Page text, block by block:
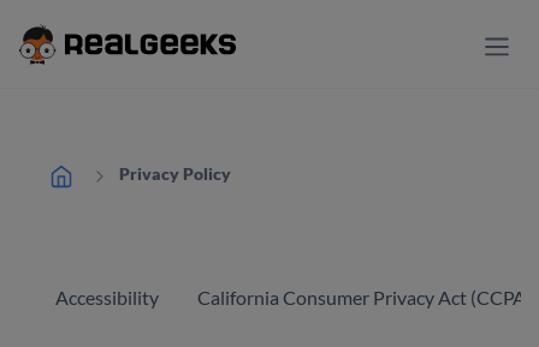
Privacy Policy
Accessibility California Consumer Privacy Act